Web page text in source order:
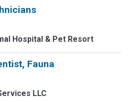
Hospital & Pet Resort
Fauna
LLC